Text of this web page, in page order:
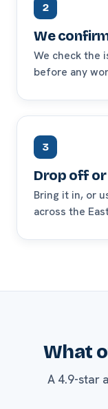
2
We
We check the
before any
3
Drop off
Bring it in, or
across the
What
A 4.9-star